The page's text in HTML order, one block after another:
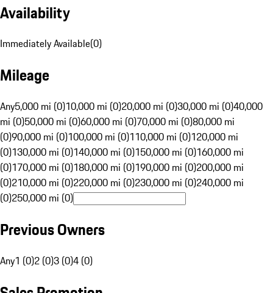
Availability
Immediately Available(0)
Mileage
Any5,000 mi (0)10,000 mi (0)20,000 mi (0)30,000 mi (0)40,000
mi (0)50,000 mi (0)60,000 mi (0)70,000 mi (0)80,000 mi
(0)90,000 mi (0)100,000 mi (0)110,000 mi (0)120,000 mi
(0)130,000 mi (0)140,000 mi (0)150,000 mi (0)160,000 mi
(0)170,000 mi (0)180,000 mi (0)190,000 mi (0)200,000 mi
(0)210,000 mi (0)220,000 mi (0)230,000 mi (0)240,000 mi
(0)250,000 mi (0)
Previous Owners
Any1 (0)2 (0)3 (0)4 (0)